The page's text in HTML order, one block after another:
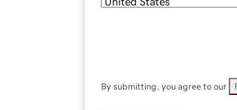
By submitting, you agree to our